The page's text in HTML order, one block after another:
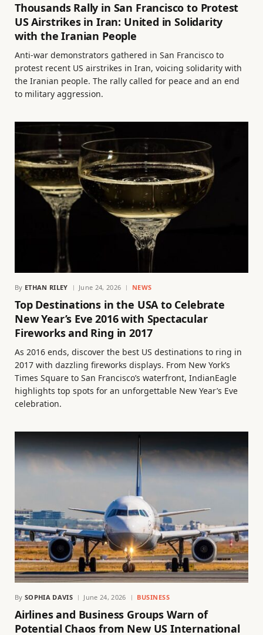
Thousands Rally in San Francisco to Protest
US Airstrikes in Iran: United in Solidarity
with the Iranian People
Anti-war demonstrators gathered in San Francisco to
protest recent US airstrikes in Iran, voicing solidarity with
the Iranian people. The rally called for peace and an end
to military aggression.
By ETHAN RILEY June 24, 2026 NEWS
Top Destinations in the USA to Celebrate
New Year’s Eve 2016 with Spectacular
Fireworks and Ring in 2017
As 2016 ends, discover the best US destinations to ring in
2017 with dazzling fireworks displays. From New York’s
Times Square to San Francisco’s waterfront, IndianEagle
highlights top spots for an unforgettable New Year’s Eve
celebration.
By SOPHIA DAVIS June 24, 2026 BUSINESS
Airlines and Business Groups Warn of
Potential Chaos from New US International